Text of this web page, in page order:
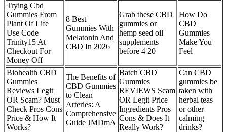
Trying Cbd
Gummies From
Plant Of Life
Use Code
Trinity15 At
Checkout For
Money Off
8 Best
Gummies With
Melatonin And
CBD In 2026
Grab these CBD
gummies or
hemp seed oil
supplements
before 4 20
How Do
CBD
Gummies
Make You
Feel
Biohealth CBD
Gummies
Reviews Legit
OR Scam? Must
Check Pros Cons
Price & How It
Works?
The Benefits of
CBD Gummies
to Clean
Arteries: A
Comprehensive
Guide JMDmA
Batch CBD
Gummies
REVIEWS Scam
OR Legit Price
Ingredients Pros
Cons & Does It
Really Work?
Can CBD
gummies be
taken with
herbal teas
or other
calming
drinks?